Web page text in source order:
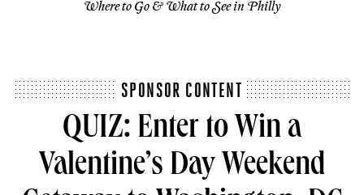
Where to Go & What to See in Philly
SPONSOR CONTENT
QUIZ: Enter to Win a
Valentine’s Day Weekend